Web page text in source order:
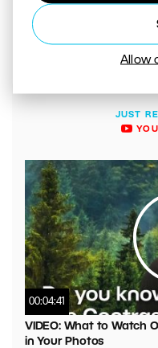
Allow
JUST
00:04:41
VIDEO: What to Watch
in Your Photos